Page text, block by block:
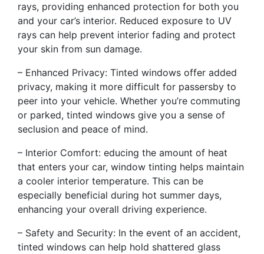
rays, providing enhanced protection for both you
and your car’s interior. Reduced exposure to UV
rays can help prevent interior fading and protect
your skin from sun damage.
– Enhanced Privacy: Tinted windows offer added
privacy, making it more difficult for passersby to
peer into your vehicle. Whether you’re commuting
or parked, tinted windows give you a sense of
seclusion and peace of mind.
– Interior Comfort: educing the amount of heat
that enters your car, window tinting helps maintain
a cooler interior temperature. This can be
especially beneficial during hot summer days,
enhancing your overall driving experience.
– Safety and Security: In the event of an accident,
tinted windows can help hold shattered glass